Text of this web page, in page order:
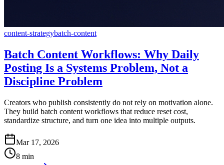
content-strategybatch-content
Batch Content Workflows: Why Daily
Posting Is a Systems Problem, Not a
Discipline Problem
Creators who publish consistently do not rely on motivation alone.
They build batch content workflows that reduce reset cost,
standardize structure, and turn one idea into multiple outputs.
Mar 17, 2026
8 min